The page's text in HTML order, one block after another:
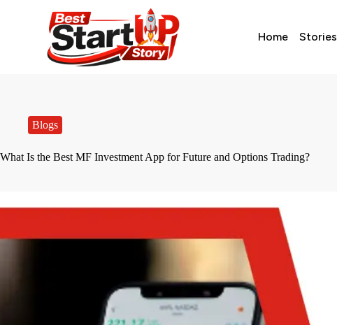
Home Stories
Blogs
What Is the Best MF Investment App for Future and Options Trading?